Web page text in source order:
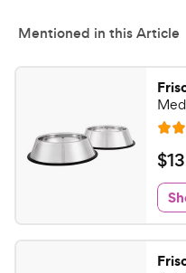
Mentioned in this Article
R
a
t
e
d
4
7
$
1
3
.
9
$13